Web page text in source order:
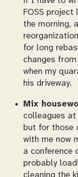
FOSS
the morning,
for long
changes
when my
his driveway.
Mix
colleagues at
but for those
with me now
a conference
probably
cleaning the